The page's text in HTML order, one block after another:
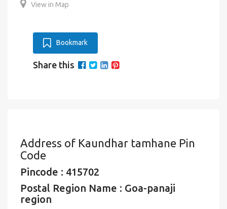
View in Map
Bookmark
Share this
Address of Kaundhar tamhane Pin
Code
Pincode : 415702
Postal Region Name : Goa-panaji
region